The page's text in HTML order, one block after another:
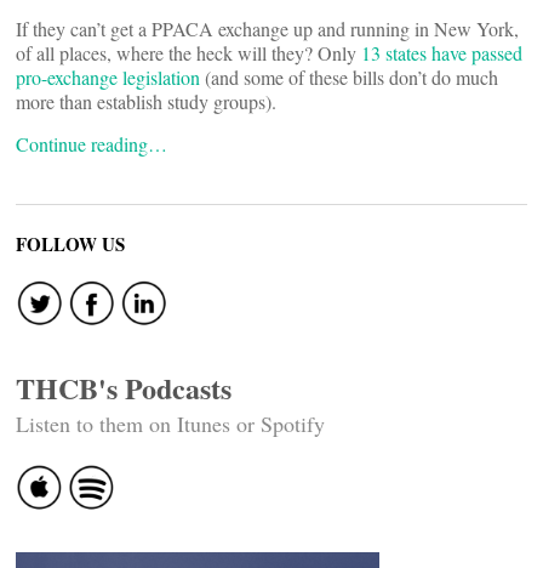
If they can’t get a PPACA exchange up and running in New York,
of all places, where the heck will they? Only 13 states have passed
pro-exchange legislation (and some of these bills don’t do much
more than establish study groups).
Continue reading…
FOLLOW US
THCB's Podcasts
Listen to them on Itunes or Spotify